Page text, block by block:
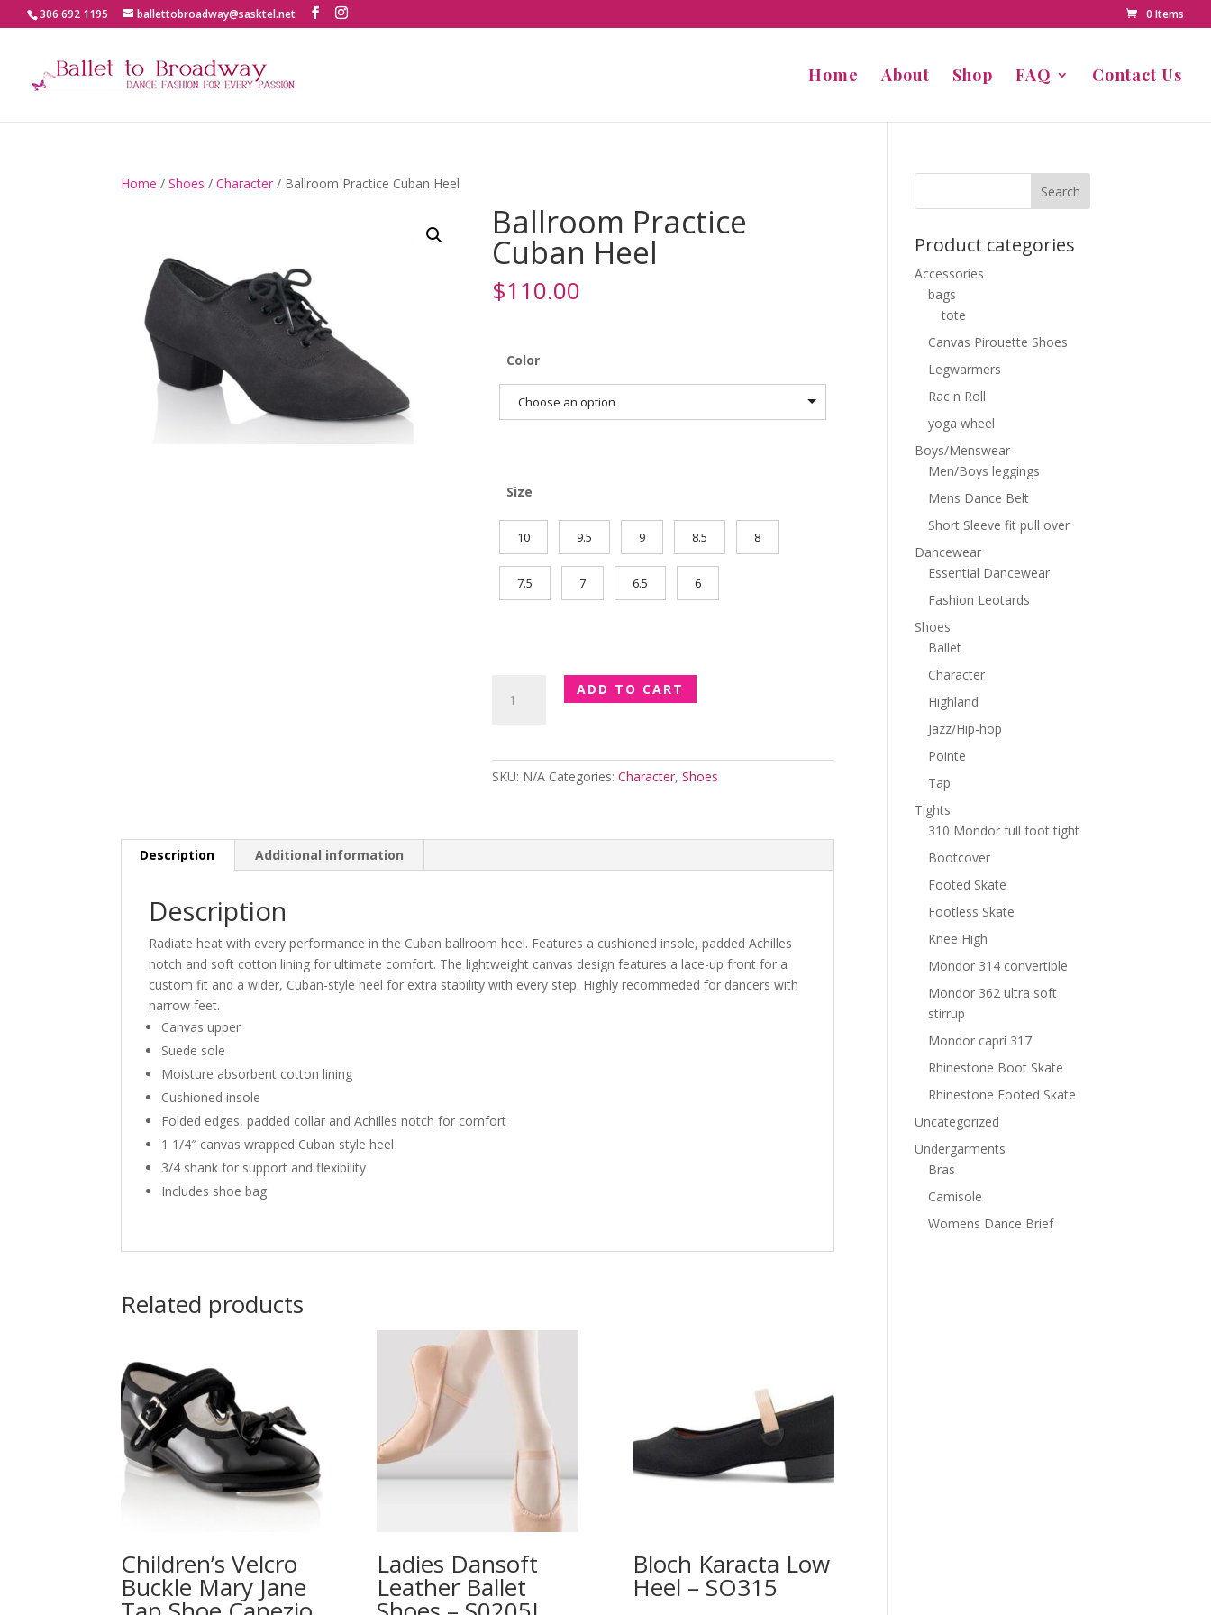
306 692 1195 ballettobroadway@sasktel.net 0 Items
Home About Shop FAQ Contact Us
Home /Shoes /Character / Ballroom Practice Cuban Heel
Ballroom Practice
Cuban Heel
$110.00
Color
Choose an option
Size
10 9.5 9 8.5 8
7.5 7 6.5 6
Practice
ADD TO CART
SKU: N/A Categories:Character,Shoes
Description Additional information
Description
Radiate heat with every performance in the Cuban ballroom heel. Features a cushioned insole, padded Achilles
notch and soft cotton lining for ultimate comfort. The lightweight canvas design features a lace-up front for a
custom fit and a wider, Cuban-style heel for extra stability with every step. Highly recommeded for dancers with
narrow feet.
Canvas upper
Suede sole
Moisture absorbent cotton lining
Cushioned insole
Folded edges, padded collar and Achilles notch for comfort
1 1/4″ canvas wrapped Cuban style heel
3/4 shank for support and flexibility
Includes shoe bag
Related products
Children’s Velcro
Buckle Mary Jane
Ladies Dansoft
Leather Ballet
Bloch Karacta Low
Heel – SO315
Product categories
Accessories
bags
tote
Canvas Pirouette Shoes
Legwarmers
Rac n Roll
yoga wheel
Boys/Menswear
Men/Boys leggings
Mens Dance Belt
Short Sleeve fit pull over
Dancewear
Essential Dancewear
Fashion Leotards
Shoes
Ballet
Character
Highland
Jazz/Hip-hop
Pointe
Tap
Tights
310 Mondor full foot tight
Bootcover
Footed Skate
Footless Skate
Knee High
Mondor 314 convertible
Mondor 362 ultra soft
stirrup
Mondor capri 317
Rhinestone Boot Skate
Rhinestone Footed Skate
Uncategorized
Undergarments
Bras
Camisole
Womens Dance Brief